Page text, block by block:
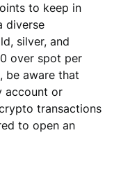
to keep in
diverse
silver, and
over spot per
be aware that
account or
transactions
to open an